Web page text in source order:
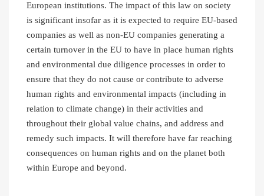
European institutions. The impact of this law on society
is significant insofar as it is expected to require EU-based
companies as well as non-EU companies generating a
certain turnover in the EU to have in place human rights
and environmental due diligence processes in order to
ensure that they do not cause or contribute to adverse
human rights and environmental impacts (including in
relation to climate change) in their activities and
throughout their global value chains, and address and
remedy such impacts. It will therefore have far reaching
consequences on human rights and on the planet both
within Europe and beyond.